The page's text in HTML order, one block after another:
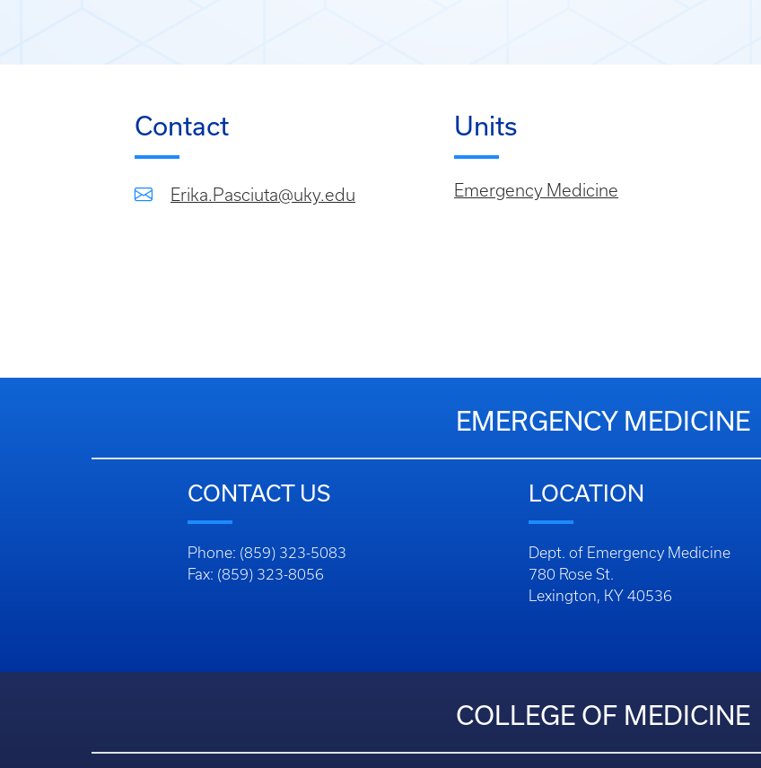
Contact
Erika.Pasciuta@uky.edu
Units
Emergency Medicine
EMERGENCY MEDICINE
CONTACT US
Phone: (859) 323-5083
Fax: (859) 323-8056
LOCATION
Dept. of Emergency Medicine
780 Rose St.
Lexington, KY 40536
COLLEGE OF MEDICINE